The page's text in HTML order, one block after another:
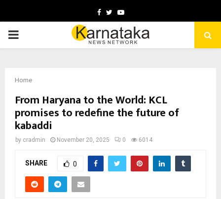
Facebook
TwitterYoutube
PRIMARY
Home
From Haryana to the World: KCL
promises to redefine the future of
kabaddi
by cradmin November 20, 2025 0 6014
SHARE 0